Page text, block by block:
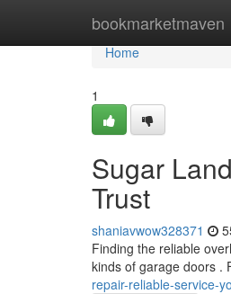
bookmarketmaven
Home
Home
1
Sugar
Trust
shaniavwow328371
Finding the reliable
kinds of garage doors .
repair-reliable-service-